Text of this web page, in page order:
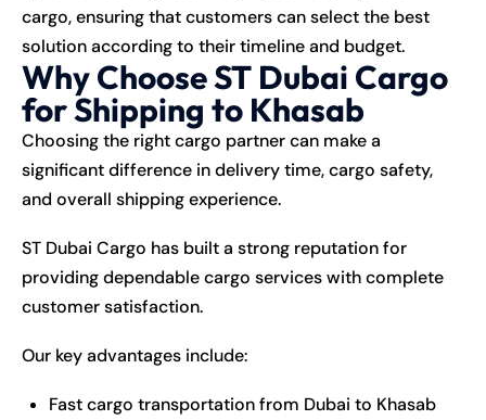
cargo, ensuring that customers can select the best
solution according to their timeline and budget.
Why Choose ST Dubai Cargo
for Shipping to Khasab
Choosing the right cargo partner can make a
significant difference in delivery time, cargo safety,
and overall shipping experience.
ST Dubai Cargo has built a strong reputation for
providing dependable cargo services with complete
customer satisfaction.
Our key advantages include:
Fast cargo transportation from Dubai to Khasab